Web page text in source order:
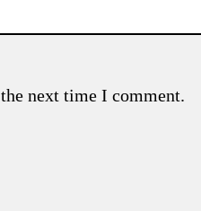
next time I comment.